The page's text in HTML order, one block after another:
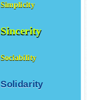
Simplicity
Sincerity
Sociability
Solidarity